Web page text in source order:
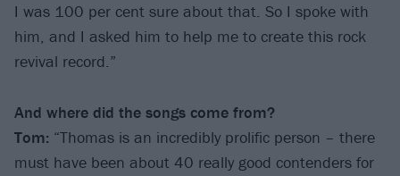
I was 100 per cent sure about that. So I spoke with
him, and I asked him to help me to create this rock
revival record.”
And where did the songs come from?
Tom: “Thomas is an incredibly prolific person – there
must have been about 40 really good contenders for